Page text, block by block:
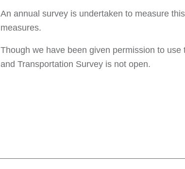
An annual survey is undertaken to measure
measures.
Though we have been given permission to
and Transportation Survey is not open.